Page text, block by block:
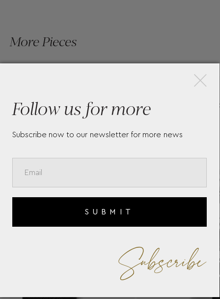
More Pieces
MEISTERSTÜCK LEATHER
Follow us for more
Subscribe now to our newsletter for more news
SUBMIT
Subscribe
×